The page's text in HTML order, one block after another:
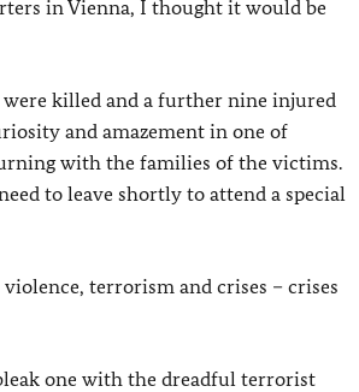
in Vienna, I thought it would be
killed and a further nine injured
and amazement in one of
with the families of the victims.
to leave shortly to attend a special
terrorism and crises – crises
one with the dreadful terrorist